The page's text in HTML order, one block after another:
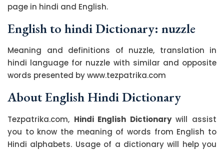
page in hindi and English.
English to hindi Dictionary: nuzzle
Meaning and definitions of nuzzle, translation in
hindi language for nuzzle with similar and opposite
words presented by www.tezpatrika.com
About English Hindi Dictionary
Tezpatrika.com, Hindi English Dictionarywill assist
you to know the meaning of words from English to
Hindi alphabets. Usage of a dictionary will help you